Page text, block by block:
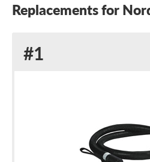
Replacements for
#1